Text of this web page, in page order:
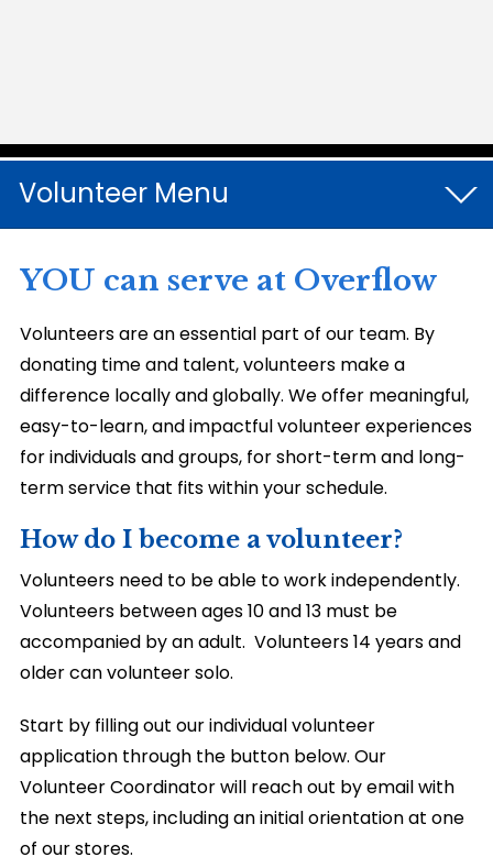
Volunteer
YOU can serve at Overflow
Volunteers are an essential part of our team. By
donating time and talent, volunteers make a
difference locally and globally. We offer meaningful,
easy-to-learn, and impactful volunteer experiences
for individuals and groups, for short-term and long-
term service that fits within your schedule.
How do I become a volunteer?
Volunteers need to be able to work independently.
Volunteers between ages 10 and 13 must be
accompanied by an adult. Volunteers 14 years and
older can volunteer solo.
Start by filling out our individual volunteer
application through the button below. Our
Volunteer Coordinator will reach out by email with
the next steps, including an initial orientation at one
of our stores.